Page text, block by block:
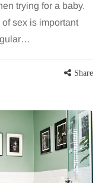
trying for a baby.
sex is important
Share